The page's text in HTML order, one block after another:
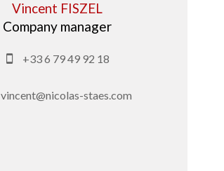
Vincent FISZEL
Company manager
+33 6 79 49 92 18
vincent@nicolas-staes.com